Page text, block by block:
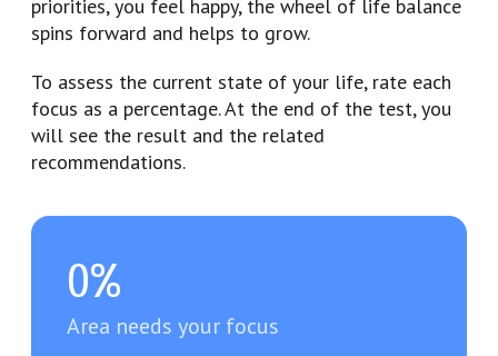
priorities, you feel happy, the wheel of life balance
spins forward and helps to grow.
To assess the current state of your life, rate each
focus as a percentage. At the end of the test, you
will see the result and the related
recommendations.
0%
Area needs your focus